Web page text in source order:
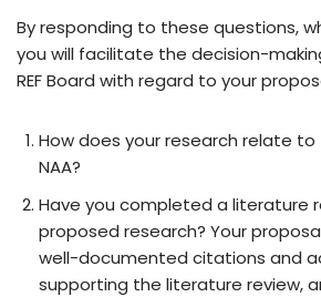
By responding to these questions,
you will facilitate the decision-
REF Board with regard to your
How does your research relate
NAA?
Have you completed a literature
proposed research? Your
well-documented citations and
supporting the literature review,